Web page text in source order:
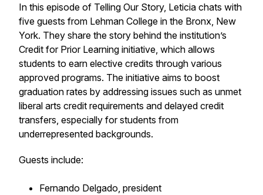
In this episode of Telling Our Story, Leticia chats with
five guests from Lehman College in the Bronx, New
York. They share the story behind the institution’s
Credit for Prior Learning initiative, which allows
students to earn elective credits through various
approved programs. The initiative aims to boost
graduation rates by addressing issues such as unmet
liberal arts credit requirements and delayed credit
transfers, especially for students from
underrepresented backgrounds.
Guests include:
Fernando Delgado, president